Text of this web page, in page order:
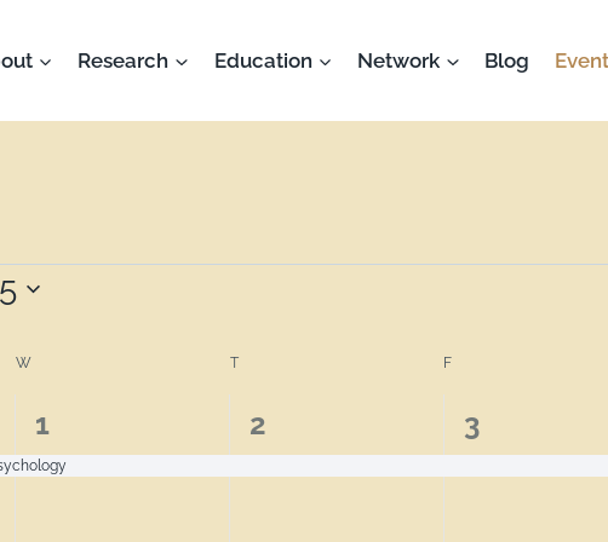
Research Education Network Blog
W T F
1
event,
1
1
event,
2
1
event,
3